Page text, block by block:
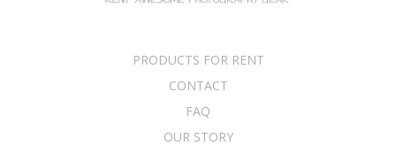
PRODUCTS FOR RENT
CONTACT
FAQ
OUR STORY